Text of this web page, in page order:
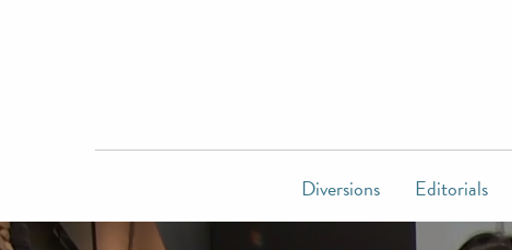
Diversions Editorials